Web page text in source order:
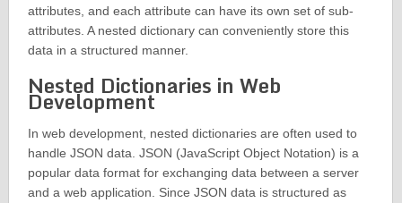
attributes, and each attribute can have its own set of sub-
attributes. A nested dictionary can conveniently store this
data in a structured manner.
Nested Dictionaries in Web
Development
In web development, nested dictionaries are often used to
handle JSON data. JSON (JavaScript Object Notation) is a
popular data format for exchanging data between a server
and a web application. Since JSON data is structured as